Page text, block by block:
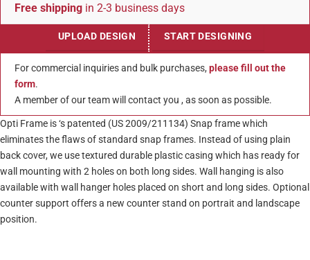
Free shipping in 2-3 business days
UPLOAD DESIGN START DESIGNING
For commercial inquiries and bulk purchases, please fill out the
form.
A member of our team will contact you , as soon as possible.
Opti Frame is ‘s patented (US 2009/211134) Snap frame which
eliminates the flaws of standard snap frames. Instead of using plain
back cover, we use textured durable plastic casing which has ready for
wall mounting with 2 holes on both long sides. Wall hanging is also
available with wall hanger holes placed on short and long sides. Optional
counter support offers a new counter stand on portrait and landscape
position.